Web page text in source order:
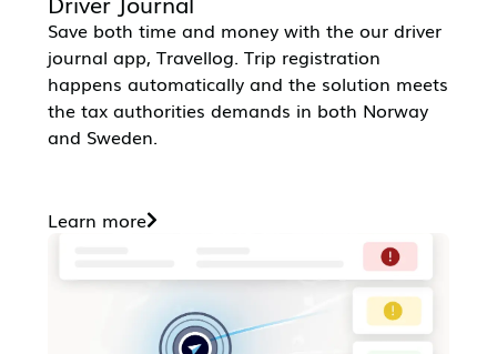
Save both time and money with the our driver
journal app, Travellog. Trip registration
happens automatically and the solution meets
the tax authorities demands in both Norway
and Sweden.
Learn more